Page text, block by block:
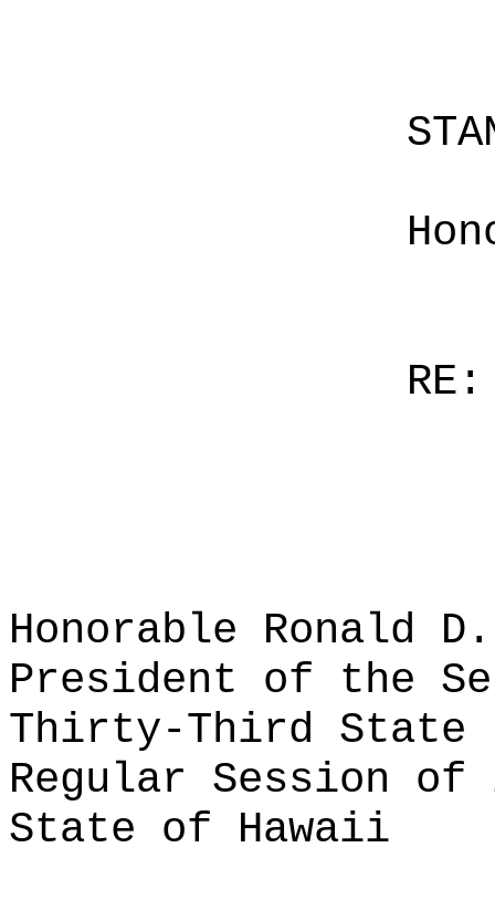
RE:
Honorable Ronald
President of the
Thirty-Third State
Regular Session of
State of Hawaii